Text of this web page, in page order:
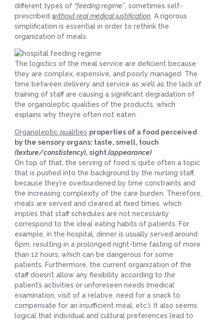
different types of “feeding regime” , sometimes self-
prescribed without real medical justification . A rigorous
simplification is essential in order to rethink the
organization of meals.
The logistics of the meal service are deficient because
they are complex, expensive, and poorly managed. The
time between delivery and service as well as the lack of
training of staff are causing a significant degradation of
the organoleptic qualities of the products, which
explains why they’re often not eaten.
Organoleptic qualities properties of a food perceived
by the sensory organs: taste, smell, touch
(texture/constistency), sight(appearance)
On top of that, the serving of food is quite often a topic
that is pushed into the background by the nursing staff,
because they’re overburdened by time constraints and
the increasing complexity of the care burden. Therefore,
meals are served and cleared at fixed times, which
implies that staff schedules are not necessarily
correspond to the ideal eating habits of patients. For
example, in the hospital, dinner is usually served around
6pm, resulting in a prolonged night-time fasting of more
than 12 hours, which can be dangerous for some
patients. Furthermore, the current organization of the
staff doesn’t allow any flexibility according to the
patient’s activities or unforeseen needs (medical
examination, visit of a relative, need for a snack to
compensate for an insufficient meal, etc.). It also seems
logical that individual and cultural preferences lead to